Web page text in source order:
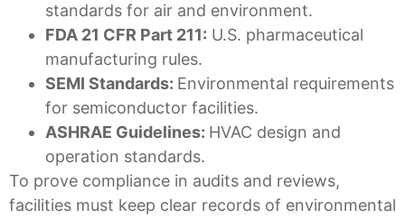
standards for air and environment.
FDA 21 CFR Part 211: U.S. pharmaceutical
manufacturing rules.
SEMI Standards: Environmental requirements
for semiconductor facilities.
ASHRAE Guidelines: HVAC design and
operation standards.
To prove compliance in audits and reviews,
facilities must keep clear records of environmental